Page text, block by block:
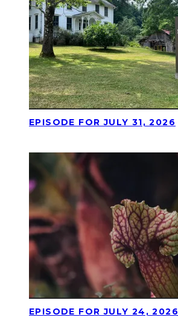
EPISODE FOR JULY 31, 2026
EPISODE FOR JULY 24, 2026